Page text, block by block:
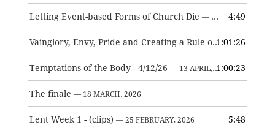
Letting Event-based Forms of Church Die — 7 MAY, 2026 4:49
Vainglory, Envy, Pride and Creating a Rule of Life — 1 MAY,
1:01:26
Temptations of the Body - 4/12/26 — 13 APRIL, 2026 1:00:23
The finale — 18 MARCH, 2026
Lent Week 1 - (clips) — 25 FEBRUARY, 2026 5:48